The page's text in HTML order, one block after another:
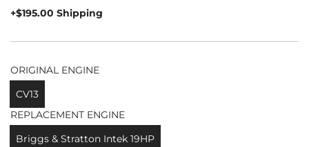
price
+$195.00 Shipping
ORIGINAL ENGINE
CV13
REPLACEMENT ENGINE
Briggs & Stratton Intek 19HP